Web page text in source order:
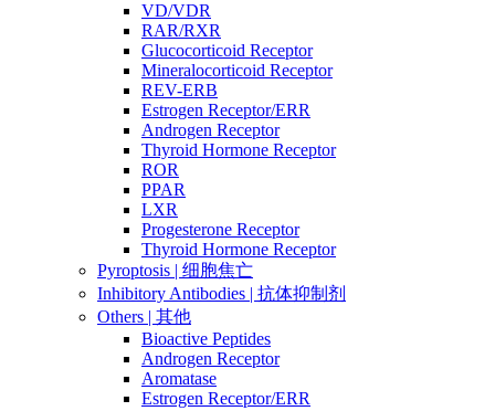
VD/VDR
RAR/RXR
Glucocorticoid Receptor
Mineralocorticoid Receptor
REV-ERB
Estrogen Receptor/ERR
Androgen Receptor
Thyroid Hormone Receptor
ROR
PPAR
LXR
Progesterone Receptor
Thyroid Hormone Receptor
Pyroptosis | 细胞焦亡
Inhibitory Antibodies | 抗体抑制剂
Others | 其他
Bioactive Peptides
Androgen Receptor
Aromatase
Estrogen Receptor/ERR